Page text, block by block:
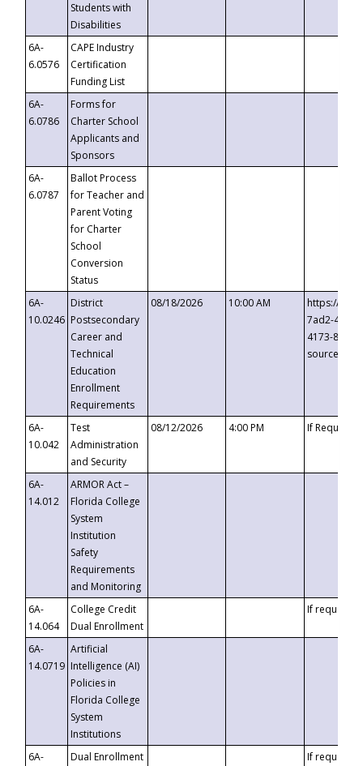
Students with
Disabilities
6A-
6.0576
CAPE Industry
Certification
Funding List
6A-
6.0786
Forms for
Charter School
Applicants and
Sponsors
6A-
6.0787
Ballot Process
for Teacher and
Parent Voting
for Charter
School
Conversion
Status
6A-
10.0246
District
Postsecondary
Career and
Technical
Education
Enrollment
Requirements
08/18/2026 10:00 AM
https://
7ad2-4249-
4173-8c1c-
6A-
10.042
Test
Administration
and Security
08/12/2026 4:00 PM If
6A-
14.012
ARMOR Act –
Florida College
System
Institution
Safety
Requirements
and Monitoring
6A-
14.064
College Credit
Dual Enrollment
If requested
6A-
14.0719
Artificial
Intelligence (AI)
Policies in
Florida College
System
Institutions
6A-
Dual Enrollment
If requested